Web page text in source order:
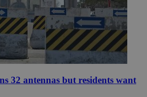
32 antennas but residents want